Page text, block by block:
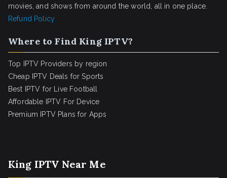
movies, and shows from around the world, all in one place.
Refund Policy
Where to Find King IPTV?
Top IPTV Providers by region
Cheap IPTV Deals for Sports
Best IPTV for Live Football
Affordable IPTV For Device
Premium IPTV Plans for Apps
King IPTV Near Me